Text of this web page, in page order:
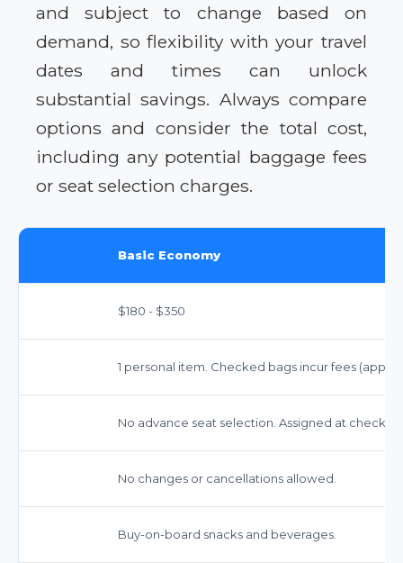
and subject to change based on
demand, so flexibility with your travel
dates and times can unlock
substantial savings. Always compare
options and consider the total cost,
including any potential baggage fees
or seat selection charges.
Basic Economy
$180 - $350
1 personal item. Checked bags incur fees
No advance seat selection. Assigned at check-in.
No changes or cancellations allowed.
Buy-on-board snacks and beverages.